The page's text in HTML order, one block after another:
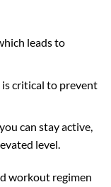
leads to
critical to prevent
can stay active,
level.
workout regimen